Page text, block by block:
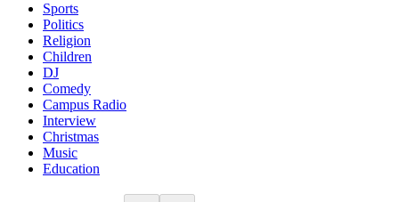
Sports
Politics
Religion
Children
DJ
Comedy
Campus Radio
Interview
Christmas
Music
Education